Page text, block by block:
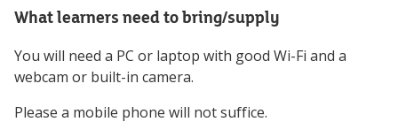
What learners need to bring/supply
You will need a PC or laptop with good Wi-Fi and a
webcam or built-in camera.
Please a mobile phone will not suffice.